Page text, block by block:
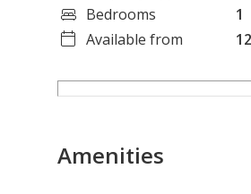
Bedrooms
1
Available from
Amenities